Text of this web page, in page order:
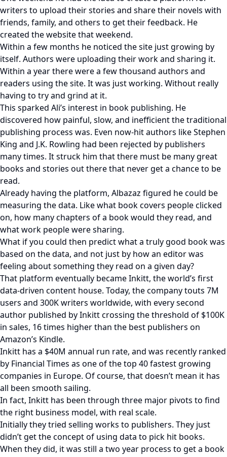
writers to upload their stories and share their novels with
friends, family, and others to get their feedback. He
created the website that weekend.
Within a few months he noticed the site just growing by
itself. Authors were uploading their work and sharing it.
Within a year there were a few thousand authors and
readers using the site. It was just working. Without really
having to try and grind at it.
This sparked Ali’s interest in book publishing. He
discovered how painful, slow, and inefficient the traditional
publishing process was. Even now-hit authors like Stephen
King and J.K. Rowling had been rejected by publishers
many times. It struck him that there must be many great
books and stories out there that never get a chance to be
read.
Already having the platform, Albazaz figured he could be
measuring the data. Like what book covers people clicked
on, how many chapters of a book would they read, and
what work people were sharing.
What if you could then predict what a truly good book was
based on the data, and not just by how an editor was
feeling about something they read on a given day?
That platform eventually became Inkitt, the world’s first
data-driven content house. Today, the company touts 7M
users and 300K writers worldwide, with every second
author published by Inkitt crossing the threshold of $100K
in sales, 16 times higher than the best publishers on
Amazon’s Kindle.
Inkitt has a $40M annual run rate, and was recently ranked
by Financial Times as one of the top 40 fastest growing
companies in Europe. Of course, that doesn’t mean it has
all been smooth sailing.
In fact, Inkitt has been through three major pivots to find
the right business model, with real scale.
Initially they tried selling works to publishers. They just
didn’t get the concept of using data to pick hit books.
When they did, it was still a two year process to get a book